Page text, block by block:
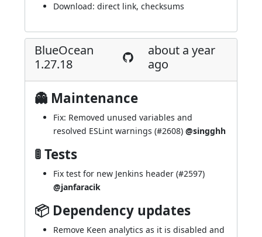
Download: direct link, checksums
BlueOcean
1.27.18
about a year
ago
👻 Maintenance
Fix: Removed unused variables and
resolved ESLint warnings (#2608) @singghh
🚦 Tests
Fix test for new Jenkins header (#2597)
@janfaracik
📦 Dependency updates
Remove Keen analytics as it is disabled and